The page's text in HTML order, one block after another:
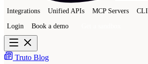
Integrations Unified APIs MCP Servers CLI
Login Book a demo
Truto Blog